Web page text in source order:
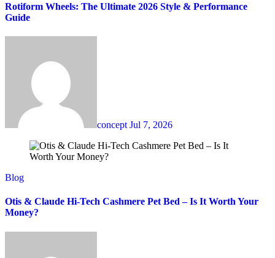
Rotiform Wheels: The Ultimate 2026 Style & Performance
Guide
concept Jul 7, 2026
Blog
Otis & Claude Hi-Tech Cashmere Pet Bed – Is It Worth Your
Money?